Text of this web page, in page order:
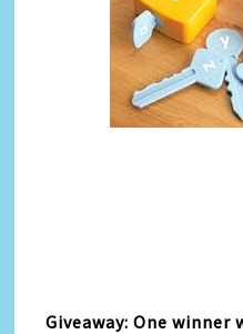
Giveaway: One